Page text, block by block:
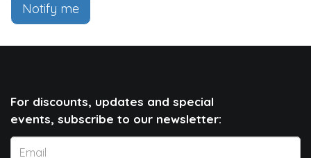
Notify me
For discounts, updates and special
events, subscribe to our newsletter: